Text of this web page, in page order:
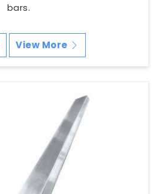
bars.
View More